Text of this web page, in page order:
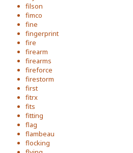
filson
fimco
fine
fingerprint
fire
firearm
firearms
fireforce
firestorm
first
fitrx
fits
fitting
flag
flambeau
flocking